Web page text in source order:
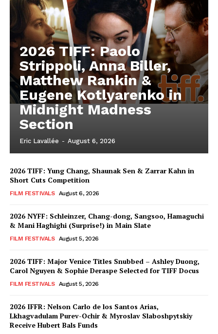
2026 TIFF: Paolo
Strippoli, Anna Biller,
Matthew Rankin &
Eugene Kotlyarenko in
Midnight Madness
Section
Eric Lavallée - August 6, 2026
2026 TIFF: Yung Chang, Shaunak Sen & Zarrar Kahn in
Short Cuts Competition
FILM FESTIVALS August 6, 2026
2026 NYFF: Schleinzer, Chang-dong, Sangsoo, Hamaguchi
& Mani Haghighi (Surprise!) in Main Slate
FILM FESTIVALS August 5, 2026
2026 TIFF: Major Venice Titles Snubbed – Ashley Duong,
Carol Nguyen & Sophie Deraspe Selected for TIFF Docus
FILM FESTIVALS August 5, 2026
2026 IFFR: Nelson Carlo de los Santos Arias,
Lkhagvadulam Purev-Ochir & Myroslav Slaboshpytskiy
Receive Hubert Bals Funds